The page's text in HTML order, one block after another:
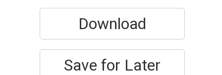
Download
Save for Later